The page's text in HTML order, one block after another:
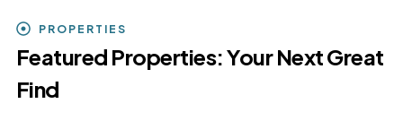
PROPERTIES
Featured Properties: Your Next Great
Find